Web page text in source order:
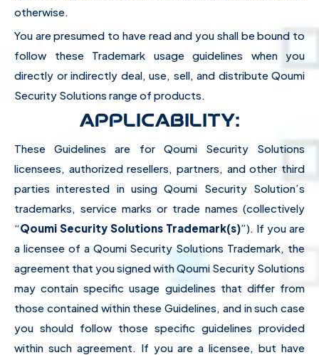
otherwise.
You are presumed to have read and you shall be bound to
follow these Trademark usage guidelines when you
directly or indirectly deal, use, sell, and distribute Qoumi
Security Solutions range of products.
APPLICABILITY:
These Guidelines are for Qoumi Security Solutions
licensees, authorized resellers, partners, and other third
parties interested in using Qoumi Security Solution’s
trademarks, service marks or trade names (collectively
“Qoumi Security Solutions Trademark(s)”). If you are
a licensee of a Qoumi Security Solutions Trademark, the
agreement that you signed with Qoumi Security Solutions
may contain specific usage guidelines that differ from
those contained within these Guidelines, and in such case
you should follow those specific guidelines provided
within such agreement. If you are a licensee, but have